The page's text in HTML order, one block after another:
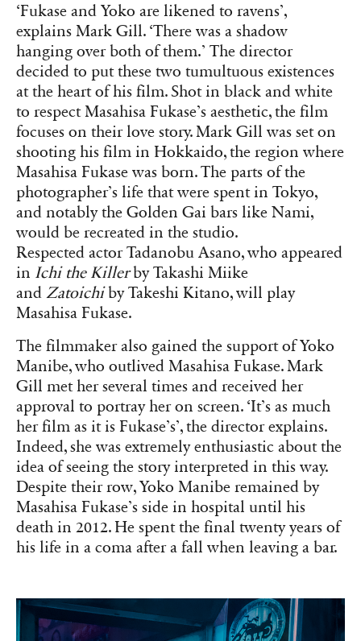
‘Fukase and Yoko are likened to ravens’,
explains Mark Gill. ‘There was a shadow
hanging over both of them.’ The director
decided to put these two tumultuous existences
at the heart of his film. Shot in black and white
to respect Masahisa Fukase’s aesthetic, the film
focuses on their love story. Mark Gill was set on
shooting his film in Hokkaido, the region where
Masahisa Fukase was born. The parts of the
photographer’s life that were spent in Tokyo,
and notably the Golden Gai bars like Nami,
would be recreated in the studio.
Respected actor Tadanobu Asano, who appeared
in Ichi the Killerby Takashi Miike
and Zatoichiby Takeshi Kitano, will play
Masahisa Fukase.
The filmmaker also gained the support of Yoko
Manibe, who outlived Masahisa Fukase. Mark
Gill met her several times and received her
approval to portray her on screen. ‘It’s as much
her film as it is Fukase’s’, the director explains.
Indeed, she was extremely enthusiastic about the
idea of seeing the story interpreted in this way.
Despite their row, Yoko Manibe remained by
Masahisa Fukase’s side in hospital until his
death in 2012. He spent the final twenty years of
his life in a coma after a fall when leaving a bar.